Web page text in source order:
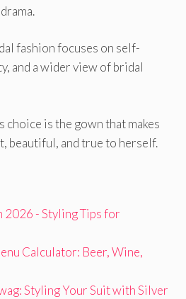
fashion focuses on self-
and a wider view of bridal
choice is the gown that makes
beautiful, and true to herself.
2026 - Styling Tips for
Calculator: Beer, Wine,
Styling Your Suit with Silver